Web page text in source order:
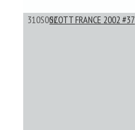
310S002SCOTT FRANCE 2002 #37